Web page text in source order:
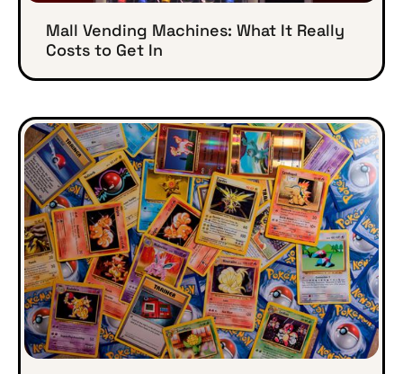
Mall Vending Machines: What It Really
Costs to Get In